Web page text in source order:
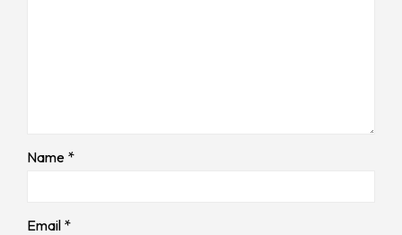
Name *
Email *